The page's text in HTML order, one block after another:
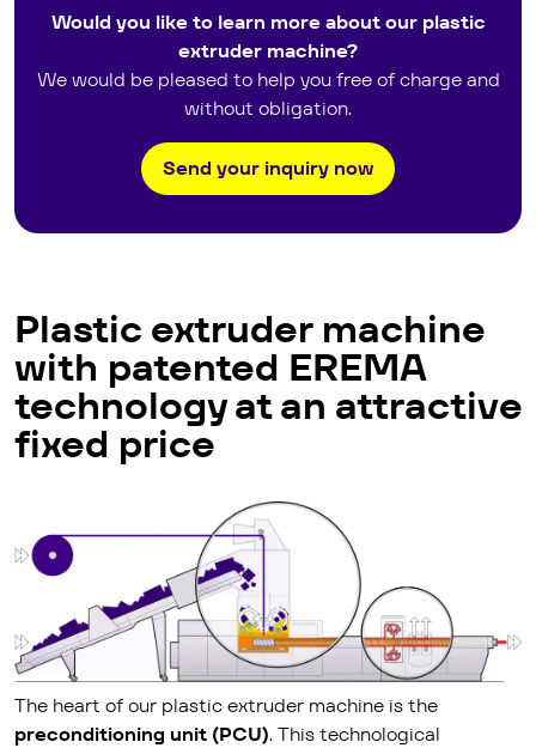
Would you like to learn more about our plastic
extruder machine?
We would be pleased to help you free of charge and
without obligation.
Send your inquiry now
Plastic extruder machine
with patented EREMA
technology at an attractive
fixed price
The heart of our plastic extruder machine is the
preconditioning unit (PCU). This technological